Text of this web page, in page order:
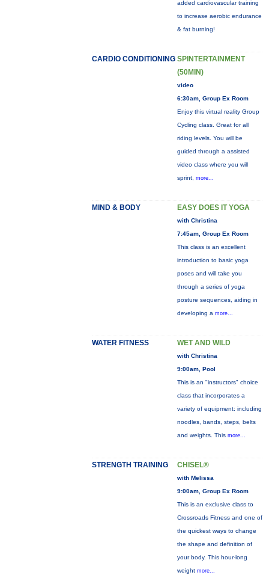
added cardiovascular training
to increase aerobic endurance
& fat burning!
CARDIO CONDITIONING SPINTERTAINMENT
(50MIN)
video
6:30am, Group Ex Room
Enjoy this virtual reality Group
Cycling class. Great for all
riding levels. You will be
guided through a assisted
video class where you will
sprint, more...
MIND & BODY EASY DOES IT YOGA
with Christina
7:45am, Group Ex Room
This class is an excellent
introduction to basic yoga
poses and will take you
through a series of yoga
posture sequences, aiding in
developing a more...
WATER FITNESS WET AND WILD
with Christina
9:00am, Pool
This is an "instructors" choice
class that incorporates a
variety of equipment: including
noodles, bands, steps, belts
and weights. This more...
STRENGTH TRAINING CHISEL®
with Melissa
9:00am, Group Ex Room
This is an exclusive class to
Crossroads Fitness and one of
the quickest ways to change
the shape and definition of
your body. This hour-long
weight more...